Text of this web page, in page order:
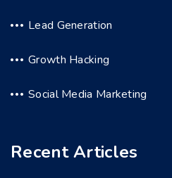
Lead Generation
Growth Hacking
Social Media Marketing
Recent Articles